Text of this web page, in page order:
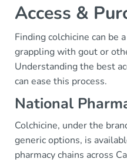
Access &
Finding colchicine can be
grappling with gout or
Understanding the best
can ease this process.
National
Colchicine, under the
generic options, is
pharmacy chains across